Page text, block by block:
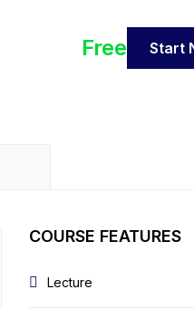
Free Start
COURSE FEATURES
Lecture